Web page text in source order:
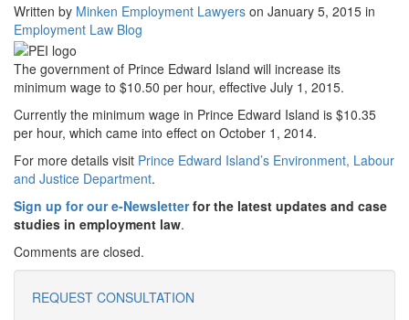
Written by Minken Employment Lawyers on January 5, 2015 in
Employment Law Blog
The government of Prince Edward Island will increase its
minimum wage to $10.50 per hour, effective July 1, 2015.
Currently the minimum wage in Prince Edward Island is $10.35
per hour, which came into effect on October 1, 2014.
For more details visit Prince Edward Island’s Environment, Labour
and Justice Department.
Sign up for our e-Newsletterfor the latest updates and case
studies in employment law.
Comments are closed.
REQUEST CONSULTATION